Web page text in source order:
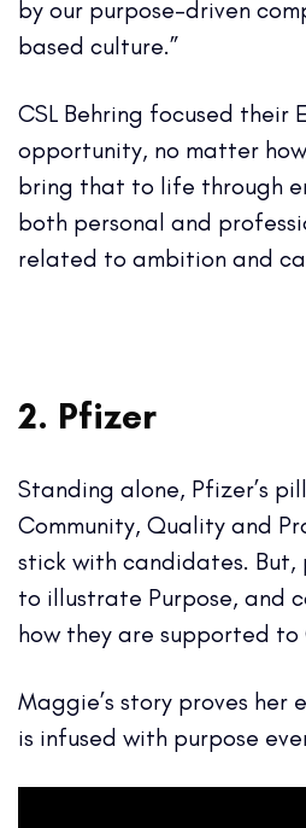
by our purpose-driven
based culture.”
CSL Behring focused their
opportunity, no matter
bring that to life through
both personal and
related to ambition and
2. Pfizer
Standing alone, Pfizer’s
Community, Quality and
stick with candidates. But,
to illustrate Purpose, and
how they are supported to
Maggie’s story proves her
is infused with purpose